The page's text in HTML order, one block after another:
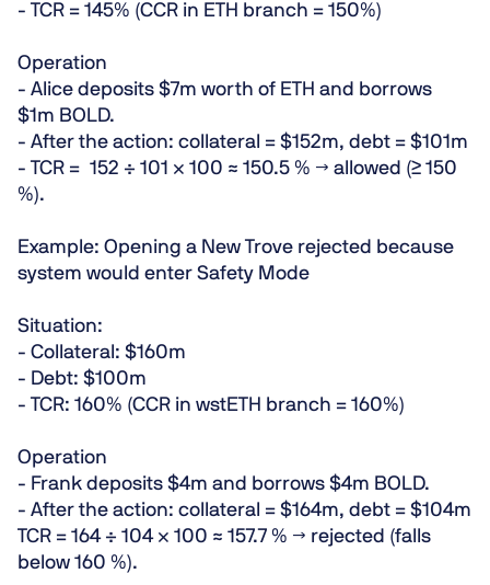
- TCR = 145% (CCR in ETH branch = 150%)
Operation
- Alice deposits $7m worth of ETH and borrows
$1m BOLD.
- After the action: collateral = $152m, debt = $101m
- TCR = 152 ÷ 101 × 100 ≈ 150.5 % → allowed (≥ 150
%).
Example: Opening a New Trove rejected because
system would enter Safety Mode
Situation:
- Collateral: $160m
- Debt: $100m
- TCR: 160% (CCR in wstETH branch = 160%)
Operation
- Frank deposits $4m and borrows $4m BOLD.
- After the action: collateral = $164m, debt = $104m
TCR = 164 ÷ 104 × 100 ≈ 157.7 % → rejected (falls
below 160 %).